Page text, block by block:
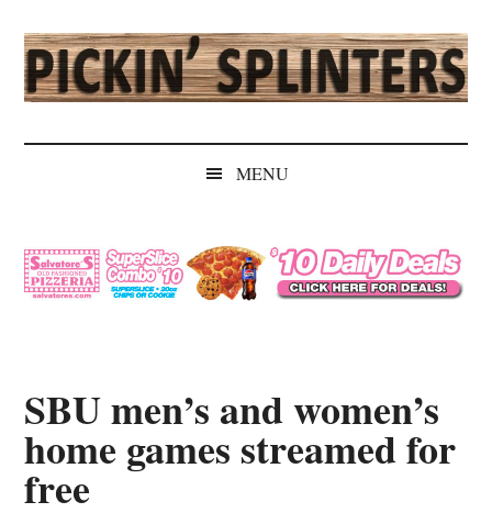
main
content
secondary
menu
primary
sidebar
secondary
sidebar
Pickin'
Splinters
Independent
MENU
SBU men’s and women’s
home games streamed for
free